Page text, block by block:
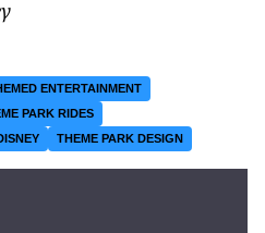
ENTERTAINMENT
PARK RIDES
THEME PARK DESIGN